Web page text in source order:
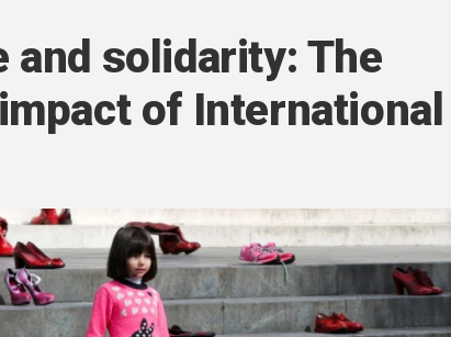
solidarity: The
of International